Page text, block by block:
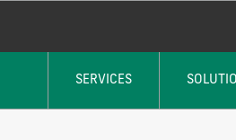
SERVICES